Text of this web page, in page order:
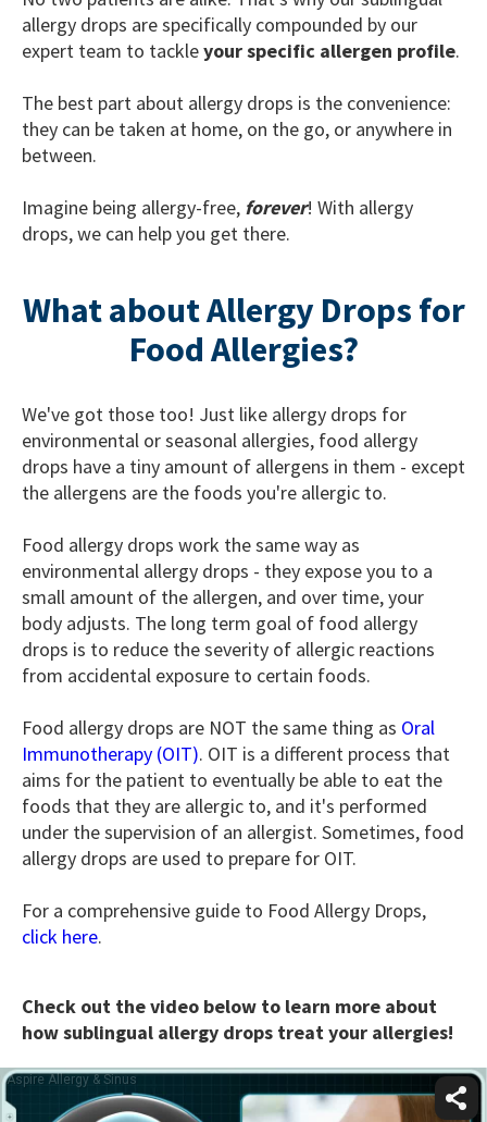
allergy drops are specifically compounded by our
expert team to tackleyour specific allergen profile.
The best part about allergy drops is the convenience:
they can be taken at home, on the go, or anywhere in
between.
Imagine being allergy-free, forever! With allergy
drops, we can help you get there.
What about Allergy Drops for
Food Allergies?
We've got those too! Just like allergy drops for
environmental or seasonal allergies, food allergy
drops have a tiny amount of allergens in them - except
the allergens are the foods you're allergic to.
Food allergy drops work the same way as
environmental allergy drops - they expose you to a
small amount of the allergen, and over time, your
body adjusts. The long term goal of food allergy
drops is to reduce the severity of allergic reactions
from accidental exposure to certain foods.
Food allergy drops are NOT the same thing as Oral
Immunotherapy (OIT). OIT is a different process that
aims for the patient to eventually be able to eat the
foods that they are allergic to, and it's performed
under the supervision of an allergist. Sometimes, food
allergy drops are used to prepare for OIT.
For a comprehensive guide to Food Allergy Drops,
click here.
Check out the video below to learn more about
how sublingual allergy drops treat your allergies!